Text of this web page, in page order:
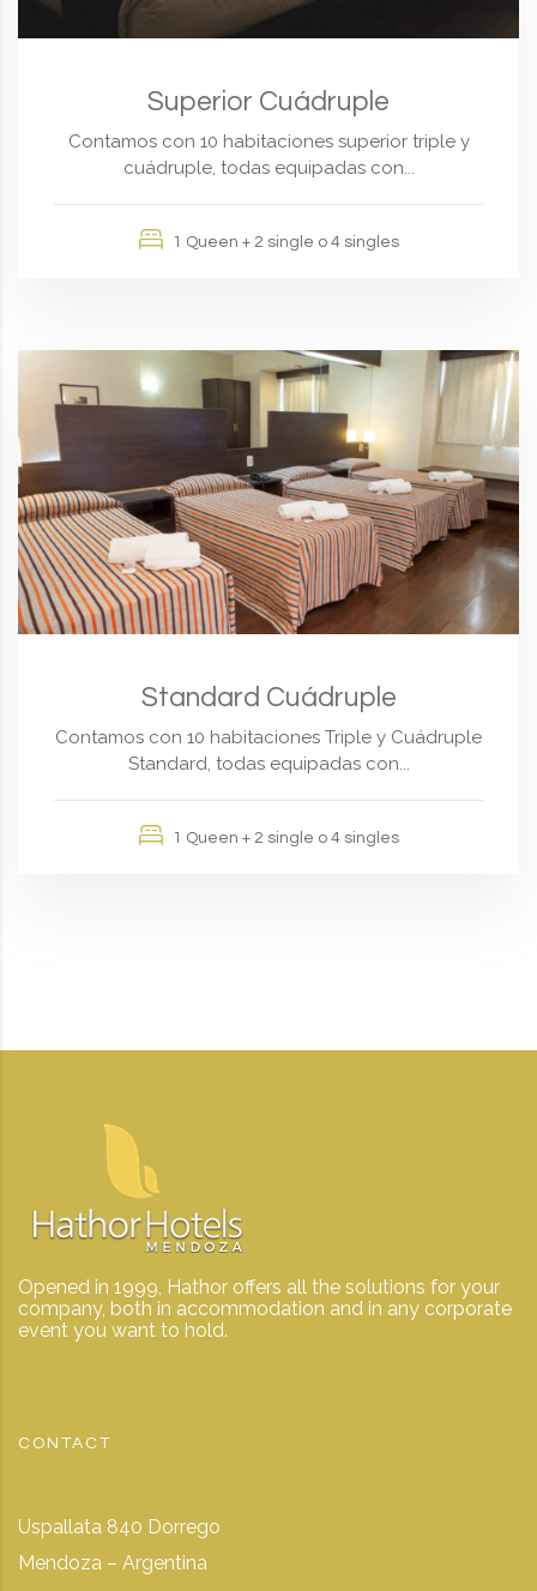
Superior Cuádruple
Contamos con 10 habitaciones superior triple y
cuádruple, todas equipadas con...
1 Queen + 2 single o 4 singles
Standard Cuádruple
Contamos con 10 habitaciones Triple y Cuádruple
Standard, todas equipadas con...
1 Queen + 2 single o 4 singles
Opened in 1999, Hathor offers all the solutions for your
company, both in accommodation and in any corporate
event you want to hold.
CONTACT
Uspallata 840 Dorrego
Mendoza – Argentina